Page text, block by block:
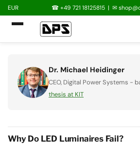
EUR ☎ +49 721 18125815 | ✉
Dr. Michael Heidinger
CEO, Digital Power Systems -
thesis at KIT
Why Do LED Luminaires Fail?